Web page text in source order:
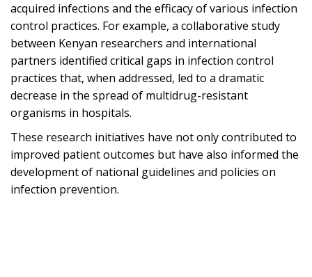
acquired infections and the efficacy of various infection
control practices. For example, a collaborative study
between Kenyan researchers and international
partners identified critical gaps in infection control
practices that, when addressed, led to a dramatic
decrease in the spread of multidrug-resistant
organisms in hospitals.
These research initiatives have not only contributed to
improved patient outcomes but have also informed the
development of national guidelines and policies on
infection prevention.